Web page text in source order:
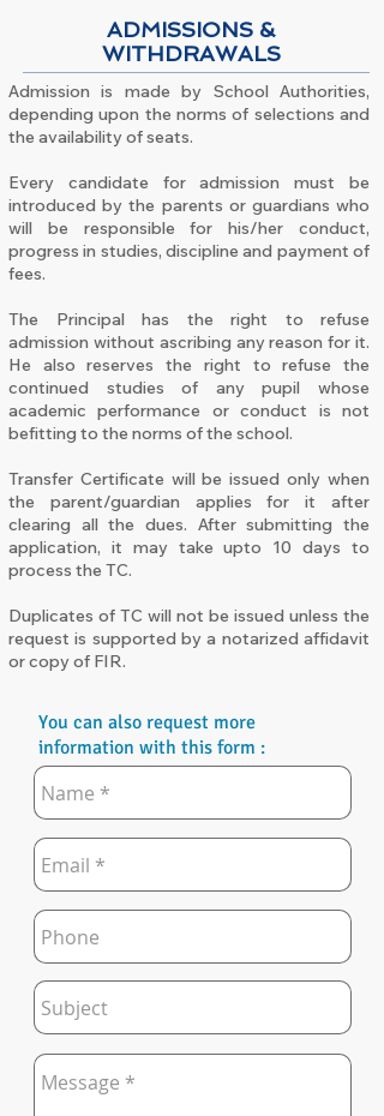
​ADMISSIONS​ &
WITHDRAWALS
Admission is made by School Authorities,
depending upon the norms of selections and
the availability of seats.
Every candidate for admission must be
introduced by the parents or guardians who
will be responsible for his/her conduct,
progress in studies, discipline and payment of
fees.
The Principal has the right to refuse
admission without ascribing any reason for it.
He also reserves the right to refuse the
continued studies of any pupil whose
academic performance or conduct is not
befitting to the norms of the school.
Transfer Certificate will be issued only when
the parent/guardian applies for it after
clearing all the dues. After submitting the
application, it may take upto 10 days to
process the TC.
Duplicates of TC will not be issued unless the
request is supported by a notarized affidavit
or copy of FIR.
You can also request more
information with this form :